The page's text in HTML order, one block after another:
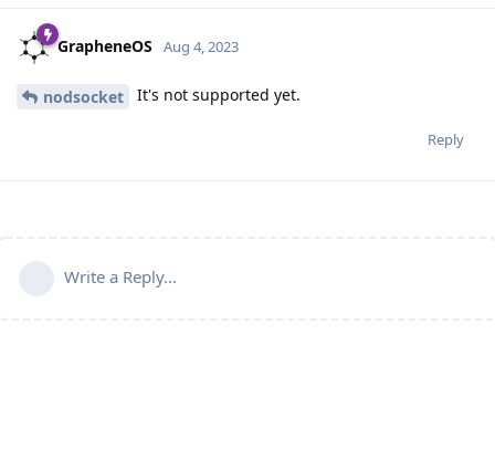
GrapheneOS Aug 4, 2023
nodsocket It's not supported yet.
Reply
Write a Reply...